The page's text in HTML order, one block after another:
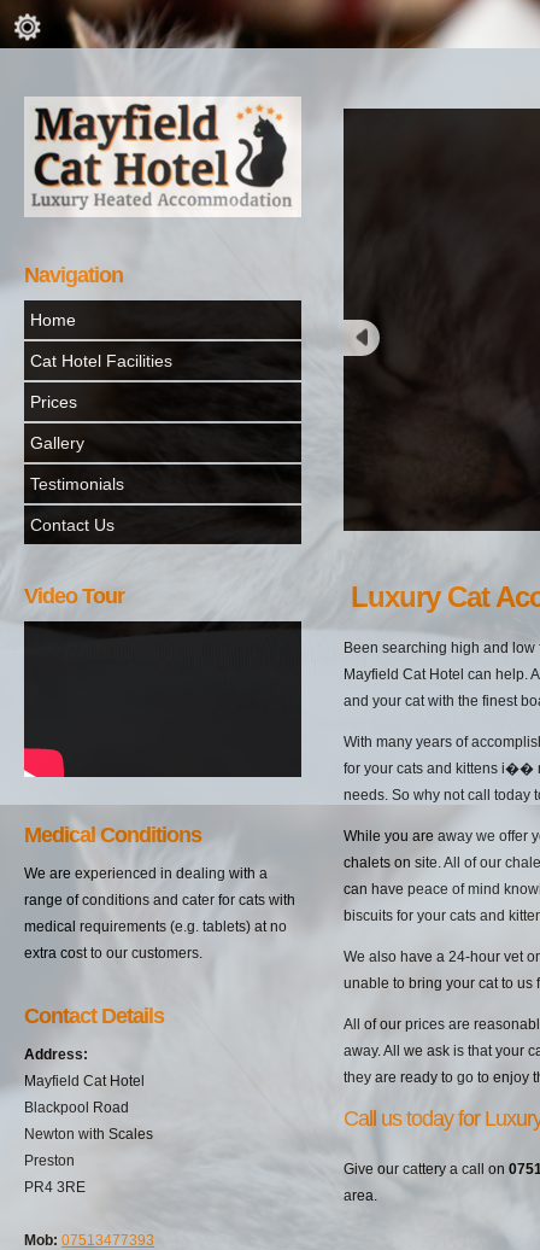
Navigation
Home
Cat Hotel Facilities
Prices
Gallery
Testimonials
Contact Us
Video Tour
Medical Conditions
We are experienced in dealing with a
range of conditions and cater for cats with
medical requirements (e.g. tablets) at no
extra cost to our customers.
Contact Details
Address:
Mayfield Cat Hotel
Blackpool Road
Newton with Scales
Preston
PR4 3RE
Mob: 07513477393
Luxury Cat
Been searching high and
Mayfield Cat Hotel can help.
and your cat with the finest
With many years of
for your cats and kittens i��
needs. So why not call today
While you are away we offer
chalets on site. All of our
can have peace of mind
biscuits for your cats and
We also have a 24-hour vet
unable to bring your cat to us
All of our prices are
away. All we ask is that your
they are ready to go to enjoy
Call us today for
Give our cattery a call on
area.